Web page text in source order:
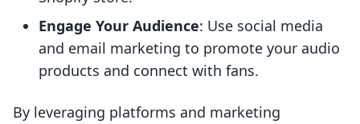
Engage Your Audience: Use social media
and email marketing to promote your audio
products and connect with fans.
By leveraging platforms and marketing